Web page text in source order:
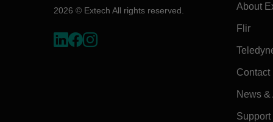
2026 © Extech All rights reserved. About
Flir
Contact
News &
Support